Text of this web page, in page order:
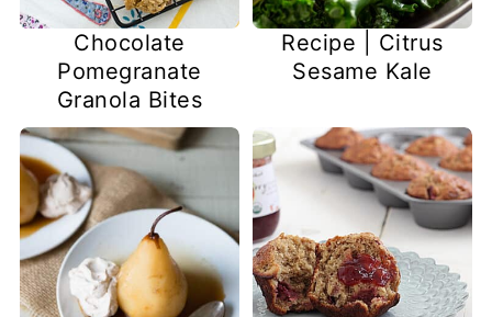
Chocolate
Pomegranate
Granola Bites
Recipe | Citrus
Sesame Kale